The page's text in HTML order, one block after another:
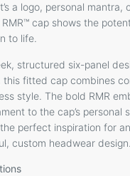
a logo, personal mantra,
cap shows the
to life.
structured six-panel
this fitted cap combines
style. The bold RMR
to the cap’s personal
perfect inspiration for
custom headwear design.